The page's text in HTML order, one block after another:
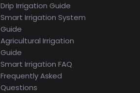
Drip Irrigation Guide
Smart Irrigation System
Guide
Agricultural Irrigation
Guide
Smart Irrigation FAQ
Frequently Asked
Questions